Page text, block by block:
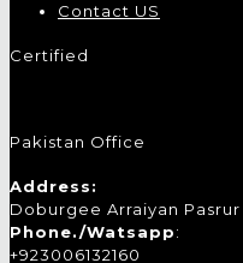
Contact US
Certified
Pakistan Office
Address:
Doburgee Arraiyan Pasrur
Phone./Watsapp:
+923006132160